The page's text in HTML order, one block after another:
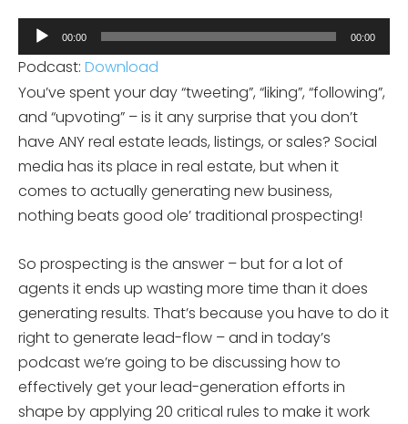
Audio
Player
00:00 00:00
Podcast: Download
You’ve spent your day “tweeting”, “liking”, “following”,
and “upvoting” – is it any surprise that you don’t
have ANY real estate leads, listings, or sales? Social
media has its place in real estate, but when it
comes to actually generating new business,
nothing beats good ole’ traditional prospecting!
So prospecting is the answer – but for a lot of
agents it ends up wasting more time than it does
generating results. That’s because you have to do it
right to generate lead-flow – and in today’s
podcast we’re going to be discussing how to
effectively get your lead-generation efforts in
shape by applying 20 critical rules to make it work